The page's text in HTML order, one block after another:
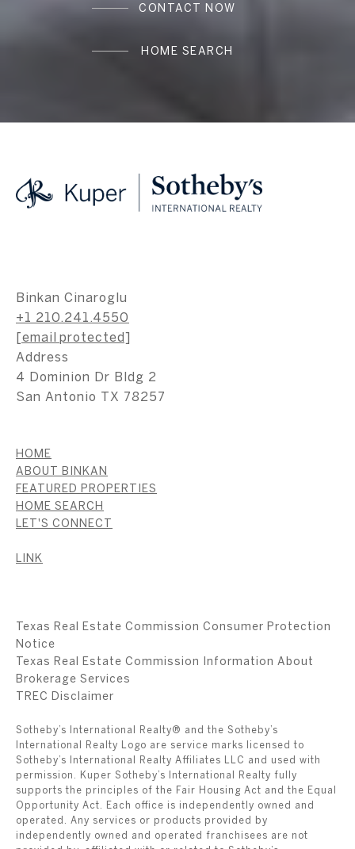
CONTACT NOW
HOME SEARCH
Binkan Cinaroglu
+1 210.241.4550
[email protected]
Address
4 Dominion Dr Bldg 2
San Antonio TX 78257
HOME
ABOUT BINKAN
FEATURED PROPERTIES
HOME SEARCH
LET'S CONNECT
LINK
Texas Real Estate Commission Consumer Protection
Notice
Texas Real Estate Commission Information About
Brokerage Services
​​​​​​​TREC Disclaimer
Sotheby’s International Realty® and the Sotheby’s
International Realty Logo are service marks licensed to
Sotheby’s International Realty Affiliates LLC and used with
permission. Kuper Sotheby’s International Realty fully
supports the principles of the Fair Housing Act and the Equal
Opportunity Act. Each office is independently owned and
operated. Any services or products provided by
independently owned and operated franchisees are not